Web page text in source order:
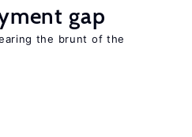
gap
the brunt of the